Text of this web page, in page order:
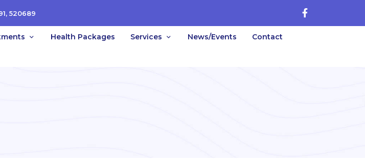
520689
Health Packages Services News/Events Contact